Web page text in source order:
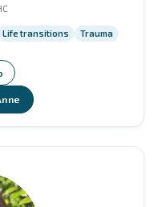
Life transitions Trauma